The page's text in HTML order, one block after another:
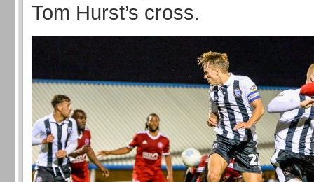
Tom Hurst’s cross.